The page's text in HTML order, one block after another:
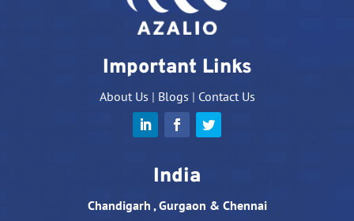
Important Links
About Us | Blogs | Contact Us
India
Chandigarh , Gurgaon & Chennai